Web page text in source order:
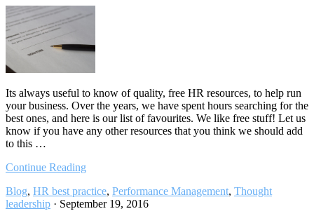
Its always useful to know of quality, free HR resources, to help run
your business. Over the years, we have spent hours searching for the
best ones, and here is our list of favourites. We like free stuff! Let us
know if you have any other resources that you think we should add
to this …
Continue Reading
Blog, HR best practice, Performance Management, Thought
leadership · September 19, 2016